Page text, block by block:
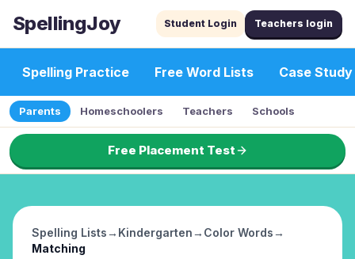
SpellingJoy Student Login Teachers login
Spelling Practice Free Word Lists Case Study
Parents Homeschoolers Teachers Schools
Free Placement Test
Spelling Lists→ Kindergarten→ Color Words→
Matching